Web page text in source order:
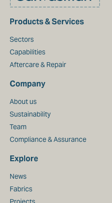
Products & Services
Sectors
Capabilities
Aftercare & Repair
Company
About us
Sustainability
Team
Compliance & Assurance
Explore
News
Fabrics